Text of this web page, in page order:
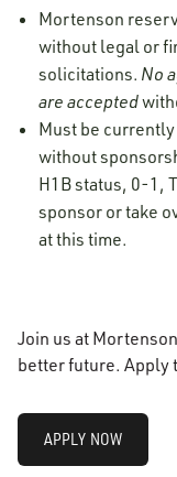
Mortenson
without legal or
solicitations. No
are accepted
Must be
without
H1B status, 0-1,
sponsor or take
at this time.
Join us at
better future. Apply
APPLY NOW